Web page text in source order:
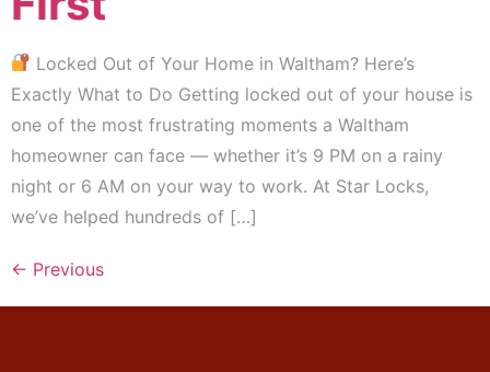
Locked Out of Your Home in Waltham? Here’s
Exactly What to Do Getting locked out of your house is
one of the most frustrating moments a Waltham
homeowner can face — whether it’s 9 PM on a rainy
night or 6 AM on your way to work. At Star Locks,
we’ve helped hundreds of […]
← Previous